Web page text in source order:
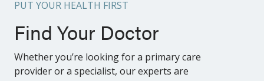
PUT YOUR HEALTH FIRST
Find Your Doctor
Whether you’re looking for a primary care
provider or a specialist, our experts are